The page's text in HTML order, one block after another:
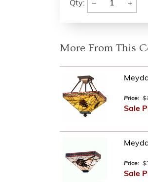
Qty: − +
More From This
Price:
Sale
Price:
Sale